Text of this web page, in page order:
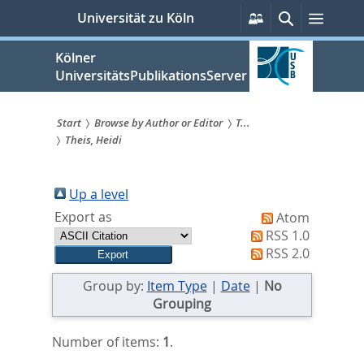
springen
Universität zu Köln
Persönliche
Services
Suche
Kölner
UniversitätsPublikationsServer
Sie
sind
hier:
Start Browse by Author or Editor
T...
Theis, Heidi
Up a level
Export as
Atom
RSS 1.0
RSS 2.0
Group by: Item Type| Date| No
Grouping
Number of items: 1.